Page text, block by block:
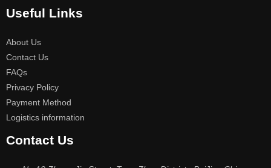
Useful Links
About Us
Contact Us
FAQs
Privacy Policy
Payment Method
Logistics information
Contact Us